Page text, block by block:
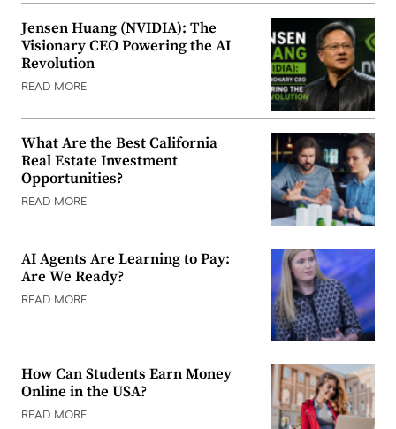
Jensen Huang (NVIDIA): The
Visionary CEO Powering the AI
Revolution
READ MORE
What Are the Best California
Real Estate Investment
Opportunities?
READ MORE
AI Agents Are Learning to Pay:
Are We Ready?
READ MORE
How Can Students Earn Money
Online in the USA?
READ MORE